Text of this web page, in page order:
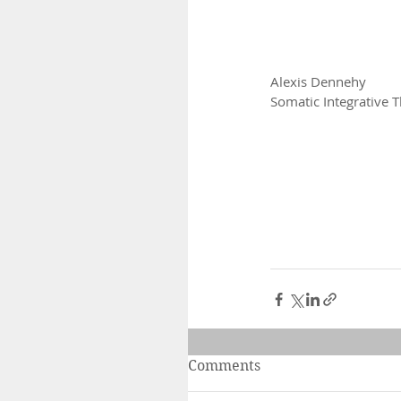
Alexis Dennehy
Somatic Integrative
Comments